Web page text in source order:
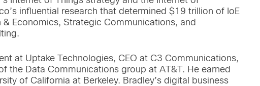
influential research that determined $19 trillion of IoE
& Economics, Strategic Communications, and
at Uptake Technologies, CEO at C3 Communications,
the Data Communications group at AT&T. He earned
of California at Berkeley. Bradley’s digital business